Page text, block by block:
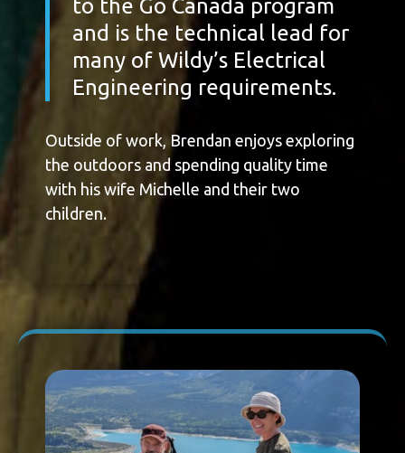
to the Go Canada program
and is the technical lead for
many of Wildy’s Electrical
Engineering requirements.
Outside of work, Brendan enjoys exploring
the outdoors and spending quality time
with his wife Michelle and their two
children.